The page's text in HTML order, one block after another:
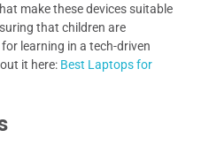
make these devices suitable
that children are
learning in a tech-driven
it here: Best Laptops for